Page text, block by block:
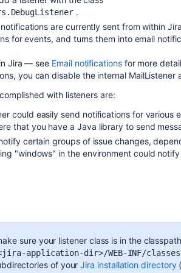
.
are currently sent from within
for events, and turns them into email
Jira — see Email notificationsfor more
you can disable the internal MailListener
with listeners are:
could easily send notifications for various
that you have a Java library to send
certain groups of issue changes,
"windows" in the environment could
sure your listener class is in the
application-dir>/WEB-INF/classes
of yourJira installation directory